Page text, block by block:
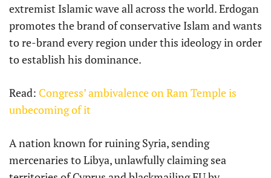
extremist Islamic wave all across the world. Erdogan
promotes the brand of conservative Islam and wants
to re-brand every region under this ideology in order
to establish his dominance.
Read: Congress’ ambivalence on Ram Temple is
unbecoming of it
A nation known for ruining Syria, sending
mercenaries to Libya, unlawfully claiming sea